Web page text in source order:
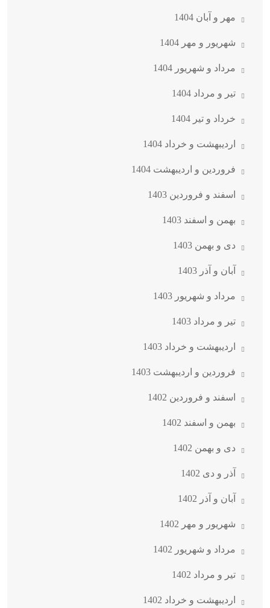
مهر و آبان 1404
شهریور و مهر 1404
مرداد و شهریور 1404
تیر و مرداد 1404
خرداد و تیر 1404
اردیبهشت و خرداد 1404
فروردین و اردیبهشت 1404
اسفند و فروردین 1403
بهمن و اسفند 1403
دی و بهمن 1403
آبان و آذر 1403
مرداد و شهریور 1403
تیر و مرداد 1403
اردیبهشت و خرداد 1403
فروردین و اردیبهشت 1403
اسفند و فروردین 1402
بهمن و اسفند 1402
دی و بهمن 1402
آذر و دی 1402
آبان و آذر 1402
شهریور و مهر 1402
مرداد و شهریور 1402
تیر و مرداد 1402
اردیبهشت و خرداد 1402